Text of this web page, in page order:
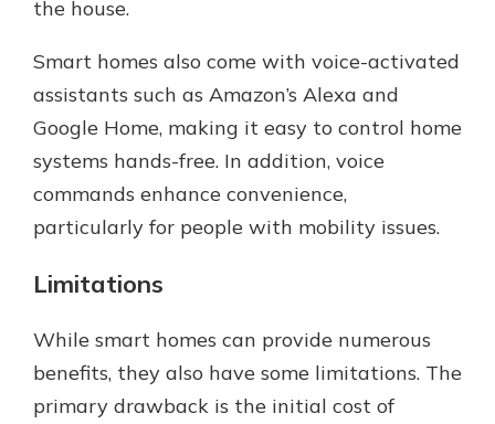
the house.
Smart homes also come with voice-activated
assistants such as Amazon’s Alexa and
Google Home, making it easy to control home
systems hands-free. In addition, voice
commands enhance convenience,
particularly for people with mobility issues.
Limitations
While smart homes can provide numerous
benefits, they also have some limitations. The
primary drawback is the initial cost of